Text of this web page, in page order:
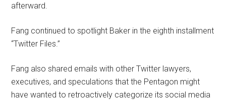
afterward.
Fang continued to spotlight Baker in the eighth installment
“Twitter Files.”
Fang also shared emails with other Twitter lawyers,
executives, and speculations that the Pentagon might
have wanted to retroactively categorize its social media